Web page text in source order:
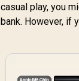
casual play, you
bank. However, if